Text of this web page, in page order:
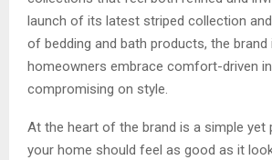
launch of its latest striped collection
of bedding and bath products, the brand
homeowners embrace comfort-driven
compromising on style.
At the heart of the brand is a simple yet
your home should feel as good as it